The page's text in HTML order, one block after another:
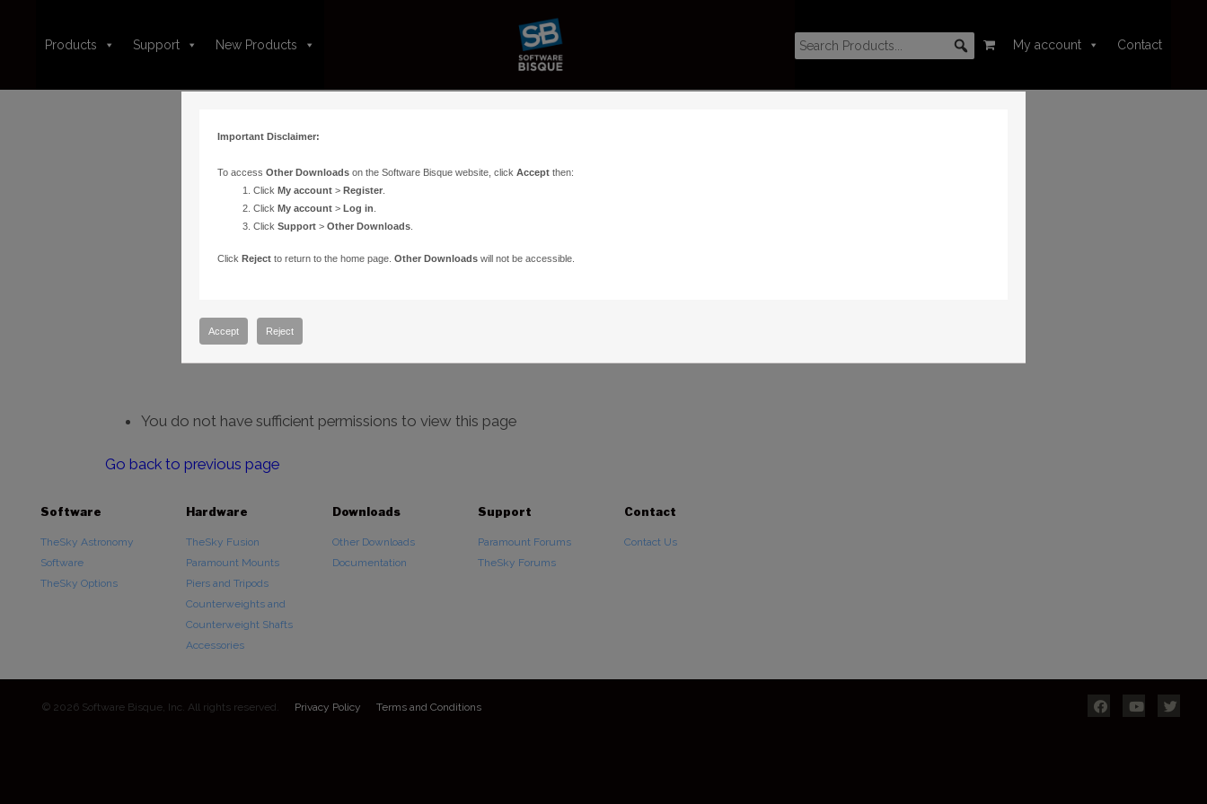
Products Support New Products My account Contact
You do not have sufficient permissions to view this page
Go back to previous page
Software
TheSky Astronomy
Software
TheSky Options
Hardware
TheSky Fusion
Paramount Mounts
Piers and Tripods
Counterweights and
Counterweight Shafts
Accessories
Downloads
Other Downloads
Documentation
Support
Paramount Forums
TheSky Forums
Contact
Contact Us
© 2026 Software Bisque, Inc. All rights reserved. Privacy Policy Terms and Conditions
Important Disclaimer:
To access Other Downloadson the Software Bisque website, click Acceptthen:
Click My account> Register.
Click My account> Log in
Click Support> Other Downloads.
Click Rejectto return to the home page. Other Downloadswill not be accessible.
Accept Reject